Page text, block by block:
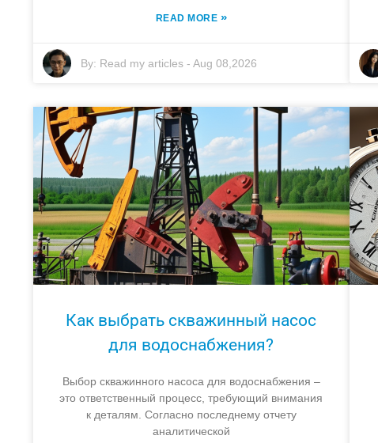
READ MORE »
By: Read my articles - Aug 08,2026
Как выбрать скважинный насос
для водоснабжения?
Выбор скважинного насоса для водоснабжения –
это ответственный процесс, требующий внимания
к деталям. Согласно последнему отчету
аналитической